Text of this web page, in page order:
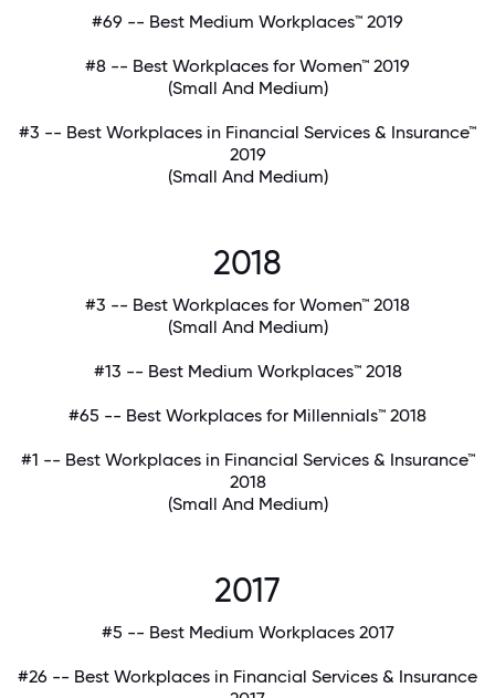
#69 -- Best Medium Workplaces™ 2019
#8 -- Best Workplaces for Women™ 2019
(Small And Medium)
#3 -- Best Workplaces in Financial Services & Insurance™
2019
(Small And Medium)
2018
#3 -- Best Workplaces for Women™ 2018
(Small And Medium)
#13 -- Best Medium Workplaces™ 2018
#65 -- Best Workplaces for Millennials™ 2018
#1 -- Best Workplaces in Financial Services & Insurance™
2018
(Small And Medium)
2017
#5 -- Best Medium Workplaces 2017
#26 -- Best Workplaces in Financial Services & Insurance